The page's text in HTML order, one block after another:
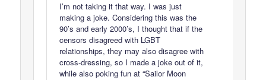
I’m not taking it that way. I was just
making a joke. Considering this was the
90’s and early 2000’s, I thought that if the
censors disagreed with LGBT
relationships, they may also disagree with
cross-dressing, so I made a joke out of it,
while also poking fun at “Sailor Moon